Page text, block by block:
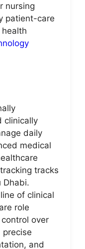
nursing
patient-care
clinically
daily
medical
tracks
Dhabi.
of clinical
role
over
precise
and